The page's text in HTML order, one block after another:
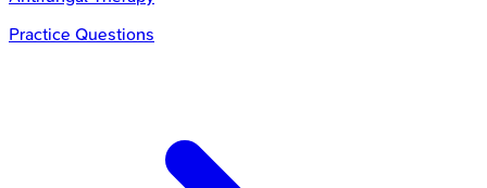
Practice Questions